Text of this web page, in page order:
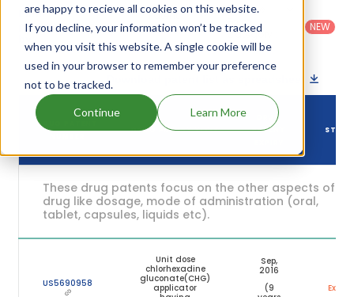
are happy to recieve all cookies on this website.
If you decline, your information won’t be tracked
when you visit this website. A single cookie will be
used in your browser to remember your preference
not to be tracked.
Continue Learn More
Filter
patents
Country:
United
States
(US)
Patent
Category
: All
Dosage
Form
Category
Others
NEW
Download patent list as spreadsheet
DRUG PATENT
DRUG PATENT TITLE
DRUG
PATENT
These drug patents focus on the other aspects of
drug like dosage, mode of administration (oral,
tablet, capsules, liquids etc).
US5690958
Unit dose
chlorhexadine
gluconate(CHG)
applicator
Sep,
2016
(9